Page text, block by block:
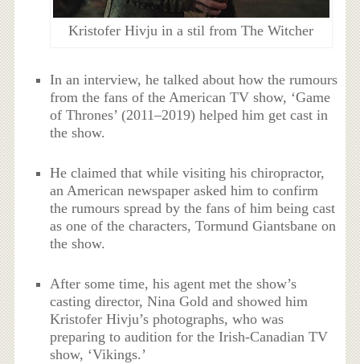
Kristofer Hivju in a stil from The Witcher
In an interview, he talked about how the rumours
from the fans of the American TV show, ‘Game
of Thrones’ (2011–2019) helped him get cast in
the show.
He claimed that while visiting his chiropractor,
an American newspaper asked him to confirm
the rumours spread by the fans of him being cast
as one of the characters, Tormund Giantsbane on
the show.
After some time, his agent met the show’s
casting director, Nina Gold and showed him
Kristofer Hivju’s photographs, who was
preparing to audition for the Irish-Canadian TV
show, ‘Vikings.’